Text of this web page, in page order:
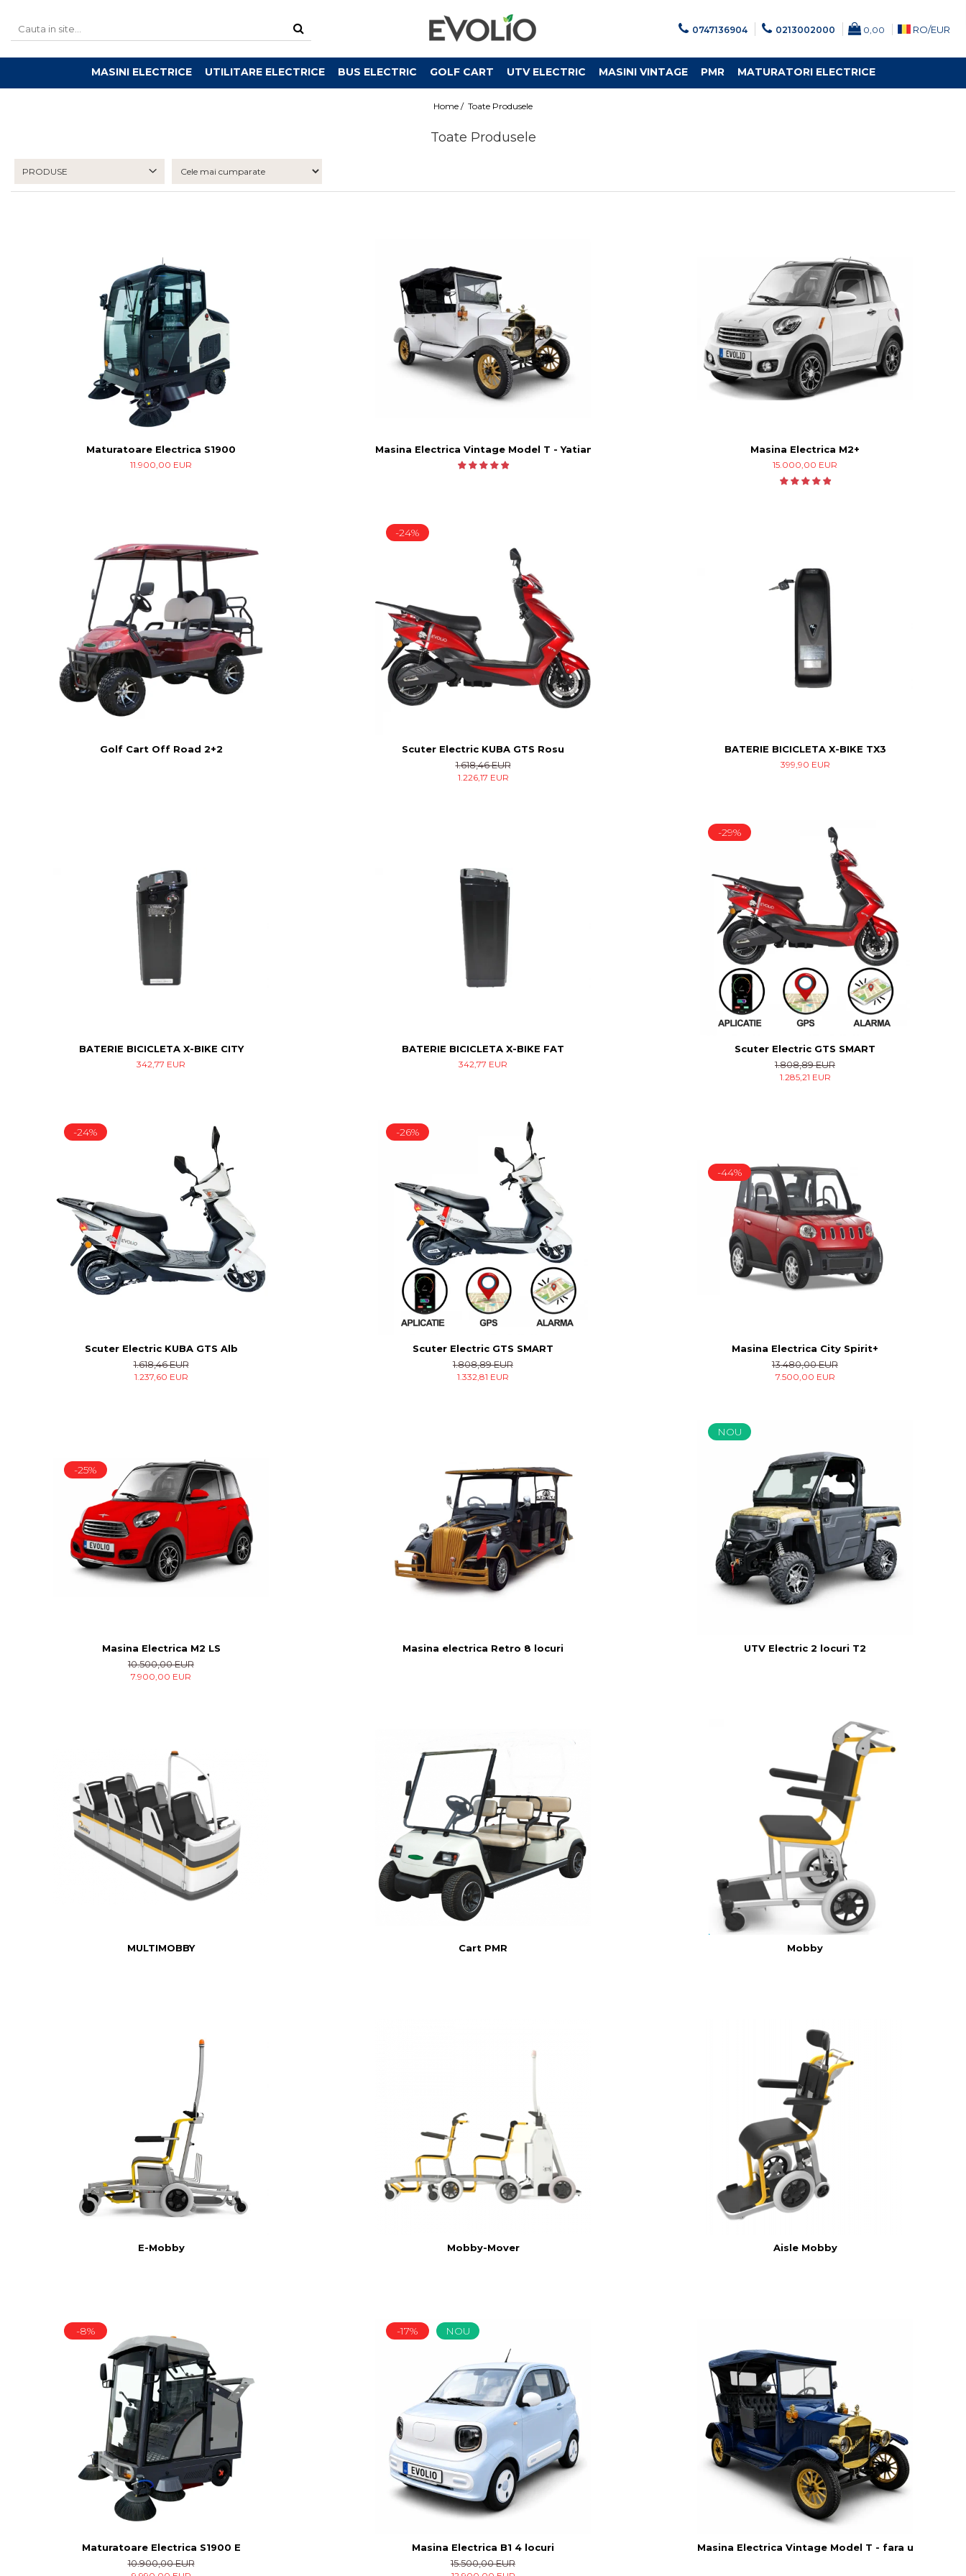
0747136904 0213002000 0,00 RO/EUR
MASINI ELECTRICE UTILITARE ELECTRICE BUS ELECTRIC GOLF CART UTV ELECTRIC MASINI VINTAGE PMR MATURATORI ELECTRICE
Home / Toate Produsele
Toate Produsele
PRODUSE
Maturatoare Electrica S1900
11.900,00 EUR
Masina Electrica Vintage Model T - Yatian LY05B Masina Electrica M2+
15.000,00 EUR
Golf Cart Off Road 2+2
-24%
Scuter Electric KUBA GTS Rosu
1.618,46 EUR
1.226,17 EUR
BATERIE BICICLETA X-BIKE TX3
399,90 EUR
BATERIE BICICLETA X-BIKE CITY
342,77 EUR
BATERIE BICICLETA X-BIKE FAT
342,77 EUR
-29%
Scuter Electric GTS SMART
1.808,89 EUR
1.285,21 EUR
-24%
Scuter Electric KUBA GTS Alb
1.618,46 EUR
1.237,60 EUR
-26%
Scuter Electric GTS SMART
1.808,89 EUR
1.332,81 EUR
-44%
Masina Electrica City Spirit+
13.480,00 EUR
7.500,00 EUR
-25%
Masina Electrica M2 LS
10.500,00 EUR
7.900,00 EUR
Masina electrica Retro 8 locuri
NOU
UTV Electric 2 locuri T2
MULTIMOBBY Cart PMR Mobby
E-Mobby Mobby-Mover Aisle Mobby
-8%
Maturatoare Electrica S1900 E
10.900,00 EUR
-17% NOU
Masina Electrica B1 4 locuri
15.500,00 EUR
Masina Electrica Vintage Model T - fara usi - Yatian